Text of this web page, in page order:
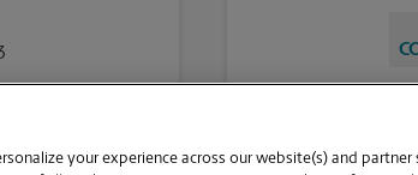
your experience across our website(s) and partner